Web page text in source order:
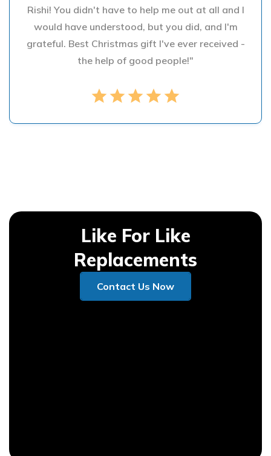
Rishi! You didn't have to help me out at all and I
would have understood, but you did, and I'm
grateful. Best Christmas gift I've ever received -
the help of good people!"
star star star star star
Like For Like
Replacements
Contact Us Now
Contact Us Now